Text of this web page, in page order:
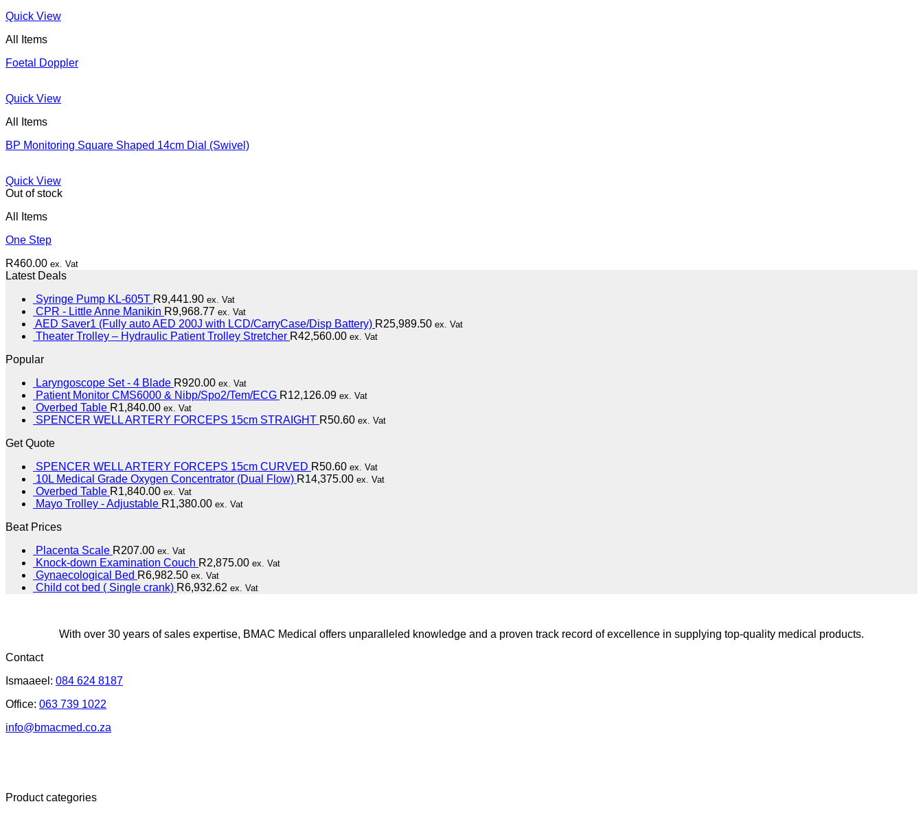
Quick View
All Items
Foetal Doppler
Quick View
All Items
BP Monitoring Square Shaped 14cm Dial (Swivel)
Quick View
Out of stock
All Items
One Step
R460.00 ex. Vat
Latest Deals
Syringe Pump KL-605T R9,441.90 ex. Vat
CPR - Little Anne Manikin R9,968.77 ex. Vat
AED Saver1 (Fully auto AED 200J with LCD/CarryCase/Disp Battery) R25,989.50 ex. Vat
Theater Trolley – Hydraulic Patient Trolley Stretcher R42,560.00 ex. Vat
Popular
Laryngoscope Set - 4 Blade R920.00 ex. Vat
Patient Monitor CMS6000 & Nibp/Spo2/Tem/ECG R12,126.09 ex. Vat
Overbed Table R1,840.00 ex. Vat
SPENCER WELL ARTERY FORCEPS 15cm STRAIGHT R50.60 ex. Vat
Get Quote
SPENCER WELL ARTERY FORCEPS 15cm CURVED R50.60 ex. Vat
10L Medical Grade Oxygen Concentrator (Dual Flow) R14,375.00 ex. Vat
Overbed Table R1,840.00 ex. Vat
Mayo Trolley - Adjustable R1,380.00 ex. Vat
Beat Prices
Placenta Scale R207.00 ex. Vat
Knock-down Examination Couch R2,875.00 ex. Vat
Gynaecological Bed R6,982.50 ex. Vat
Child cot bed ( Single crank) R6,932.62 ex. Vat
With over 30 years of sales expertise, BMAC Medical offers unparalleled knowledge and a proven track record of excellence in supplying top-quality medical products.
Contact
Ismaaeel: 084 624 8187
Office: 063 739 1022
info@bmacmed.co.za
Product categories